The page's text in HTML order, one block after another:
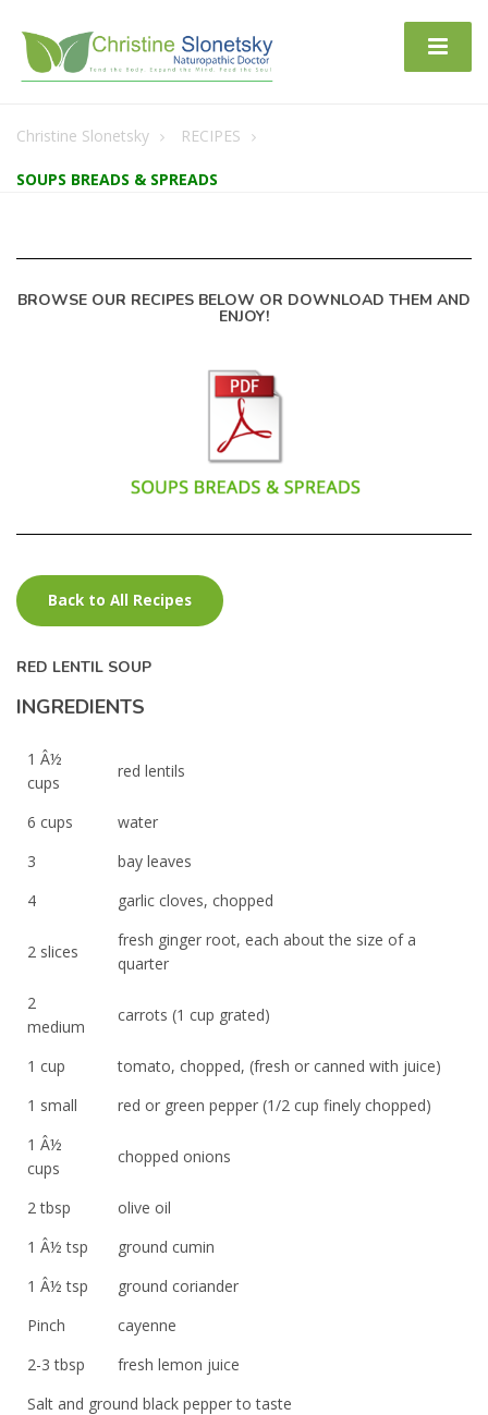
Christine Slonetsky RECIPES
SOUPS BREADS & SPREADS
BROWSE OUR RECIPES BELOW OR DOWNLOAD THEM AND
ENJOY!
Back to All Recipes
RED LENTIL SOUP
INGREDIENTS
1 Â½
cups
red lentils
6 cups
water
3
bay leaves
4
garlic cloves, chopped
2 slices
fresh ginger root, each about the size of a
quarter
2
medium
carrots (1 cup grated)
1 cup
tomato, chopped, (fresh or canned with juice)
1 small
red or green pepper (1/2 cup finely chopped)
1 Â½
cups
chopped onions
2 tbsp
olive oil
1 Â½ tsp
ground cumin
1 Â½ tsp
ground coriander
Pinch
cayenne
2-3 tbsp
fresh lemon juice
Salt and ground black pepper to taste